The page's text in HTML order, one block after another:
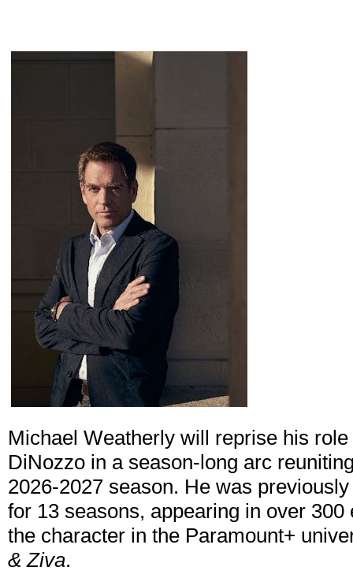
Michael Weatherly will reprise his
DiNozzo in a season-long arc
2026-2027 season. He was
for 13 seasons, appearing in over
the character in the Paramount+
& Ziva.